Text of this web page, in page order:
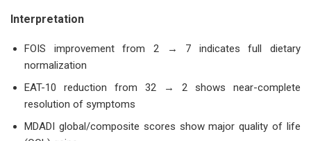
Interpretation
FOIS improvement from 2 → 7 indicates full dietary
normalization
EAT-10 reduction from 32 → 2 shows near-complete
resolution of symptoms
MDADI global/composite scores show major quality of life